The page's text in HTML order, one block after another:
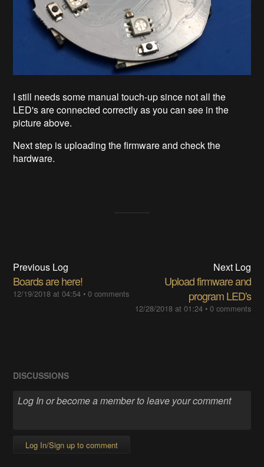
I still needs some manual touch-up since not all the
LED's are connected correctly as you can see in the
picture above.
Next step is uploading the firmware and check the
hardware.
Previous Log
Boards are here!
12/19/2018 at 04:54 •0 comments
Next Log
Upload firmware and
program LED's
12/28/2018 at 01:24• 0 comments
DISCUSSIONS
Log In/Sign up to comment